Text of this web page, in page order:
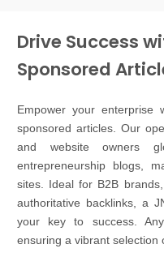
Drive Success
Sponsored
Empower your enterprise
sponsored articles. Our
and website owners
entrepreneurship blogs,
sites. Ideal for B2B
authoritative backlinks, a
your key to success.
ensuring a vibrant selection